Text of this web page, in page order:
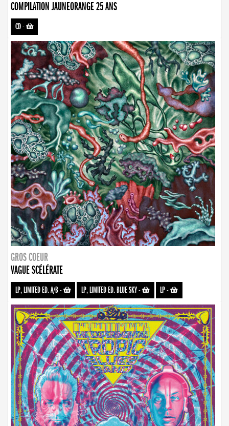
COMPILATION JAUNEORANGE 25 ANS
CD-
GROS COEUR
VAGUE SCÉLÉRATE
LP, LIMITED ED. A/B- LP, LIMITED ED. BLUE SKY- LP-